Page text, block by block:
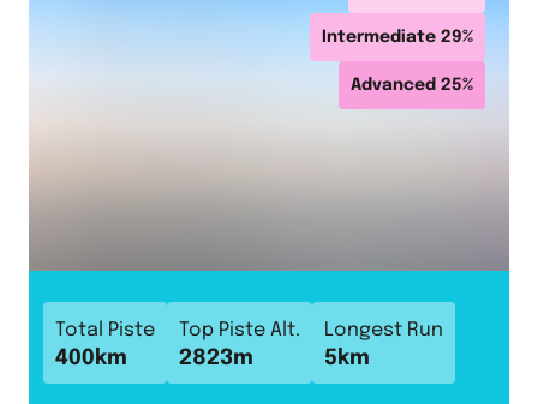
Intermediate 29%
Advanced 25%
Total Piste
400 km
Top Piste Alt.
2823m
Longest Run
5 km